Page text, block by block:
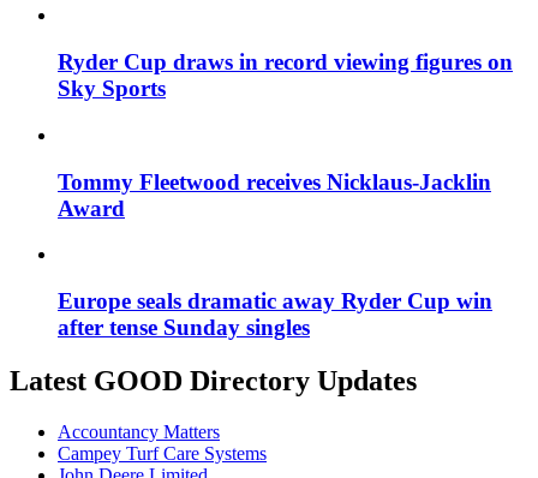
Ryder Cup draws in record viewing figures on
Sky Sports
Tommy Fleetwood receives Nicklaus-Jacklin
Award
Europe seals dramatic away Ryder Cup win
after tense Sunday singles
Latest GOOD Directory Updates
Accountancy Matters
Campey Turf Care Systems